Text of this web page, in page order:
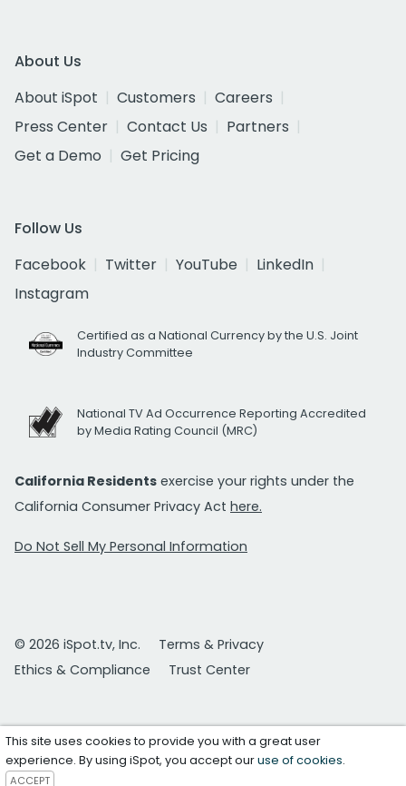
About Us
About iSpot
Customers
Careers
Press Center
Contact Us
Partners
Get a Demo
Get Pricing
Follow Us
Facebook
Twitter YouTube
LinkedIn
Instagram
Certified as a National Currency by the U.S. Joint
Industry Committee
National TV Ad Occurrence Reporting Accredited
by Media Rating Council (MRC)
California Residents exercise your rights under the
California Consumer Privacy Act here.
Do Not Sell My Personal Information
© 2026 iSpot.tv, Inc.
Terms & Privacy
Ethics & Compliance
Trust Center
This site uses cookies to provide you with a great user
experience. By using iSpot, you accept ouruse of cookies.
ACCEPT